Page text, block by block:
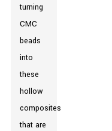
turning
CMC
beads
into
these
hollow
composites
that are